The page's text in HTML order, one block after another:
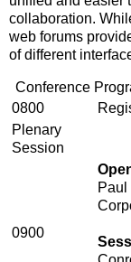
collaboration.
web forums
of different
Conference
0800
Plenary
Session
0900
Paul